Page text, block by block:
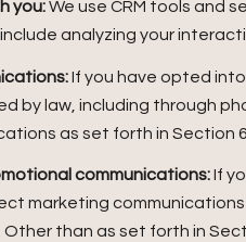
you:We use CRM tools and
analyzing your
If you have opted into
by law, including through
as set forth in Section
communications:If
marketing
than as set forth in